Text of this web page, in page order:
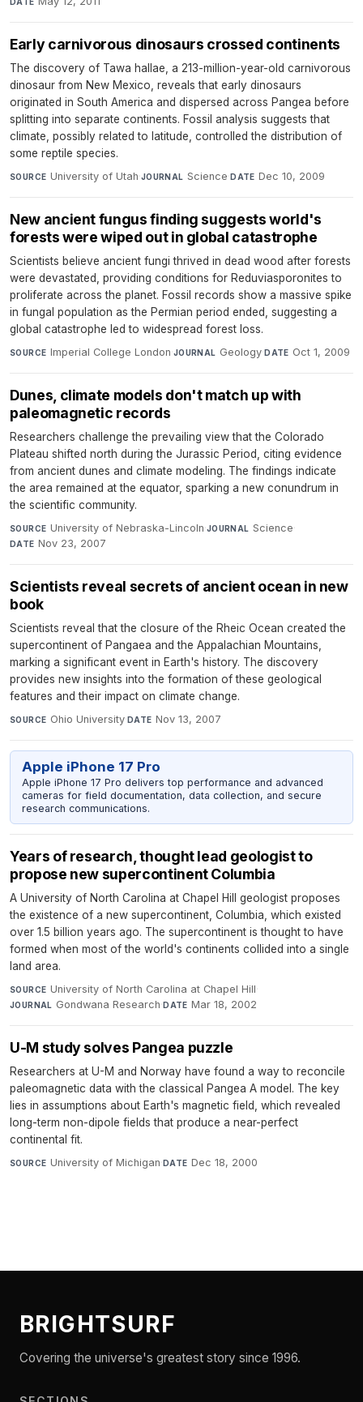
Early carnivorous dinosaurs crossed continents
The discovery of Tawa hallae, a 213-million-year-old carnivorous
dinosaur from New Mexico, reveals that early dinosaurs
originated in South America and dispersed across Pangea before
splitting into separate continents. Fossil analysis suggests that
climate, possibly related to latitude, controlled the distribution of
some reptile species.
SOURCE University of Utah·JOURNAL Science·DATE Dec 10, 2009
New ancient fungus finding suggests world's
forests were wiped out in global catastrophe
Scientists believe ancient fungi thrived in dead wood after forests
were devastated, providing conditions for Reduviasporonites to
proliferate across the planet. Fossil records show a massive spike
in fungal population as the Permian period ended, suggesting a
global catastrophe led to widespread forest loss.
SOURCE Imperial College London·JOURNAL Geology·DATE Oct 1, 2009
Dunes, climate models don't match up with
paleomagnetic records
Researchers challenge the prevailing view that the Colorado
Plateau shifted north during the Jurassic Period, citing evidence
from ancient dunes and climate modeling. The findings indicate
the area remained at the equator, sparking a new conundrum in
the scientific community.
SOURCE University of Nebraska-Lincoln·JOURNAL Science·
DATE Nov 23, 2007
Scientists reveal secrets of ancient ocean in new
book
Scientists reveal that the closure of the Rheic Ocean created the
supercontinent of Pangaea and the Appalachian Mountains,
marking a significant event in Earth's history. The discovery
provides new insights into the formation of these geological
features and their impact on climate change.
SOURCE Ohio University·DATE Nov 13, 2007
Apple iPhone 17 Pro
Apple iPhone 17 Pro delivers top performance and advanced
cameras for field documentation, data collection, and secure
research communications.
Years of research, thought lead geologist to
propose new supercontinent Columbia
A University of North Carolina at Chapel Hill geologist proposes
the existence of a new supercontinent, Columbia, which existed
over 1.5 billion years ago. The supercontinent is thought to have
formed when most of the world's continents collided into a single
land area.
SOURCE University of North Carolina at Chapel Hill·
JOURNAL Gondwana Research·DATE Mar 18, 2002
U-M study solves Pangea puzzle
Researchers at U-M and Norway have found a way to reconcile
paleomagnetic data with the classical Pangea A model. The key
lies in assumptions about Earth's magnetic field, which revealed
long-term non-dipole fields that produce a near-perfect
continental fit.
SOURCE University of Michigan·DATE Dec 18, 2000
BRIGHTSURF
Covering the universe's greatest story since 1996.